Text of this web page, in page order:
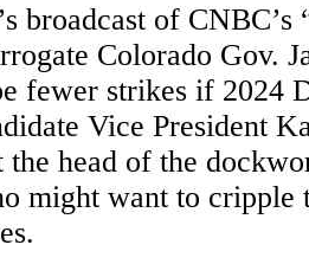
broadcast of CNBC’s
Colorado Gov.
fewer strikes if 2024
Vice President
the head of the
might want to cripple